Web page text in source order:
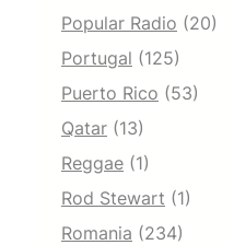
Popular Radio (20)
Portugal (125)
Puerto Rico (53)
Qatar (13)
Reggae (1)
Rod Stewart (1)
Romania (234)